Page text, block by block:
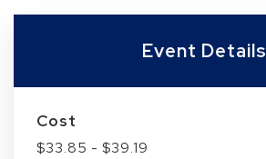
Event Details
Cost
$33.85 - $39.19